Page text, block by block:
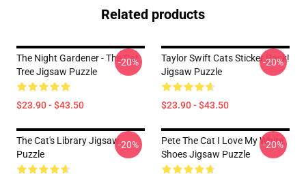
Related products
The Night Gardener - The Cat
Tree Jigsaw Puzzle
$23.90 - $43.50
-20%
Taylor Swift Cats Sticker Pack!
Jigsaw Puzzle
$23.90 - $43.50
-20%
The Cat's Library Jigsaw
Puzzle
-20%
Pete The Cat I Love My White
Shoes Jigsaw Puzzle
-20%